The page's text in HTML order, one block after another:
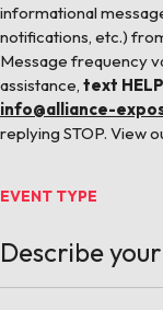
informational
notifications, etc.)
Message frequency
assistance, text HELP
info@alliance-
replying STOP. View
EVENT TYPE